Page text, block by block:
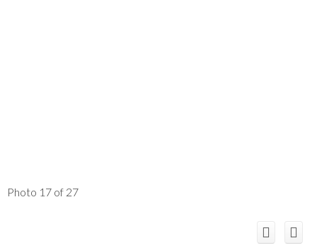
Photo 17 of 27